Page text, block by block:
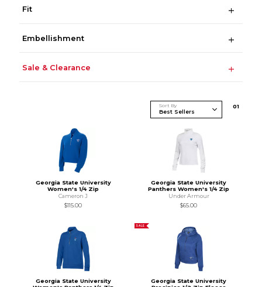
Fit
Embellishment
Sale & Clearance
Sort By 01
Georgia State University
Women's 1/4 Zip
Cameron J
$115.00
Georgia State University
Panthers Women's 1/4 Zip
Under Armour
$65.00
Georgia State University
SALE
Georgia State University